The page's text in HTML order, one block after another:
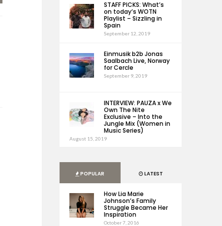
STAFF PICKS: What’s
on today’s WOTN
Playlist – Sizzling in
Spain
September 12, 2019
Einmusik b2b Jonas
Saalbach Live, Norway
for Cercle
September 9, 2019
INTERVIEW: PAUZA x We
Own The Nite
Exclusive – Into the
Jungle Mix (Women in
Music Series)
August 15, 2019
POPULAR LATEST
How Lia Marie
Johnson’s Family
Struggle Became Her
Inspiration
October 7, 2016